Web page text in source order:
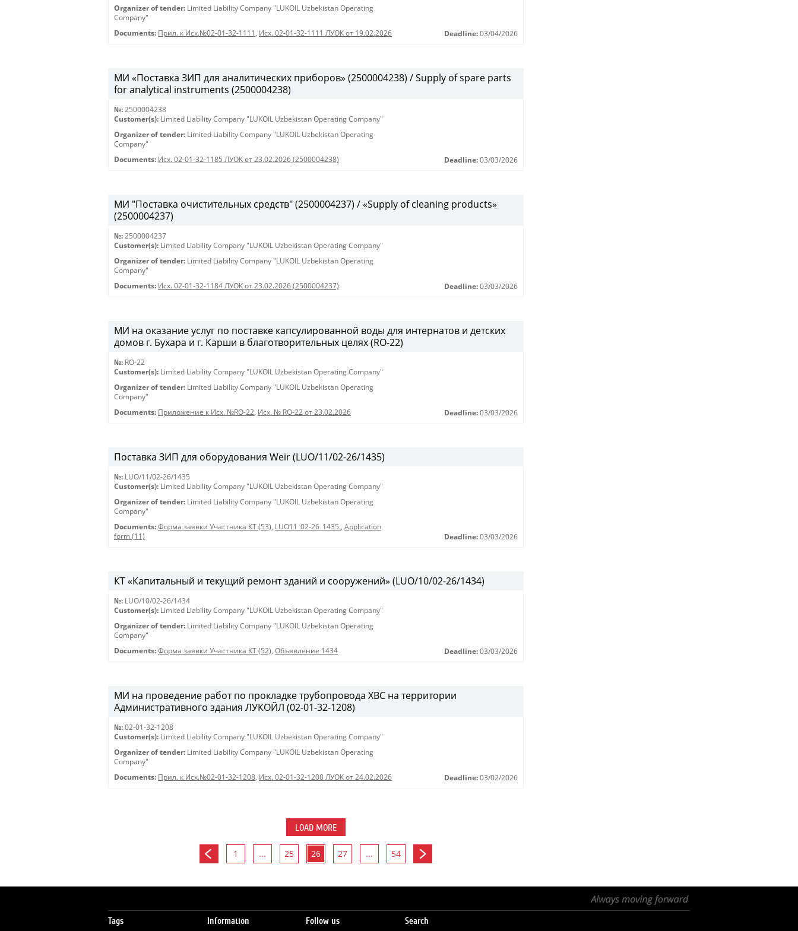
Organizer of tender: Limited Liability Company "LUKOIL Uzbekistan Operating
Company"
Documents: Прил. к Исх.№02-01-32-1111 , Исх. 02-01-32-1111 ЛУОК от 19.02.2026 Deadline: 03/04/2026
МИ «Поставка ЗИП для аналитических приборов» (2500004238) / Supply of spare parts
for analytical instruments (2500004238)
№: 2500004238
Customer(s): Limited Liability Company "LUKOIL Uzbekistan Operating Company"
Organizer of tender: Limited Liability Company "LUKOIL Uzbekistan Operating
Company"
Documents: Исх. 02-01-32-1185 ЛУОК от 23.02.2026 (2500004238) Deadline: 03/03/2026
МИ "Поставка очистительных средств" (2500004237) / «Supply of cleaning products»
(2500004237)
№: 2500004237
Customer(s): Limited Liability Company "LUKOIL Uzbekistan Operating Company"
Organizer of tender: Limited Liability Company "LUKOIL Uzbekistan Operating
Company"
Documents: Исх. 02-01-32-1184 ЛУОК от 23.02.2026 (2500004237) Deadline: 03/03/2026
МИ на оказание услуг по поставке капсулированной воды для интернатов и детских
домов г. Бухара и г. Карши в благотворительных целях (RO-22)
№: RO-22
Customer(s): Limited Liability Company "LUKOIL Uzbekistan Operating Company"
Organizer of tender: Limited Liability Company "LUKOIL Uzbekistan Operating
Company"
Documents: Приложение к Исх. №RO-22, Исх. № RO-22 от 23.02.2026 Deadline: 03/03/2026
Поставка ЗИП для оборудования Weir (LUO/11/02-26/1435)
№: LUO/11/02-26/1435
Customer(s): Limited Liability Company "LUKOIL Uzbekistan Operating Company"
Organizer of tender: Limited Liability Company "LUKOIL Uzbekistan Operating
Company"
Documents: Форма заявки Участника КТ (53), LUO11_02-26_1435 , Application
form (11)
Deadline: 03/03/2026
КТ «Капитальный и текущий ремонт зданий и сооружений» (LUO/10/02-26/1434)
№: LUO/10/02-26/1434
Customer(s): Limited Liability Company "LUKOIL Uzbekistan Operating Company"
Organizer of tender: Limited Liability Company "LUKOIL Uzbekistan Operating
Company"
Documents: Форма заявки Участника КТ (52), Объявление 1434 Deadline: 03/03/2026
МИ на проведение работ по прокладке трубопровода ХВС на территории
Административного здания ЛУКОЙЛ (02-01-32-1208)
№: 02-01-32-1208
Customer(s): Limited Liability Company "LUKOIL Uzbekistan Operating Company"
Organizer of tender: Limited Liability Company "LUKOIL Uzbekistan Operating
Company"
Documents: Прил. к Исх.№02-01-32-1208, Исх. 02-01-32-1208 ЛУОК от 24.02.2026 Deadline: 03/02/2026
LOAD MORE
1 ... 25 26 27 ... 54
Tags Information Follow us Search